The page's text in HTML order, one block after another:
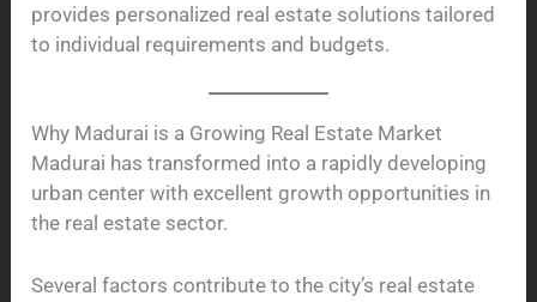
provides personalized real estate solutions tailored
to individual requirements and budgets.
Why Madurai is a Growing Real Estate Market
Madurai has transformed into a rapidly developing
urban center with excellent growth opportunities in
the real estate sector.
Several factors contribute to the city’s real estate